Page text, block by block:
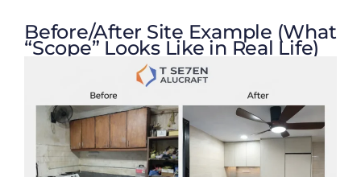
Before/After Site Example (What
“Scope” Looks Like in Real Life)